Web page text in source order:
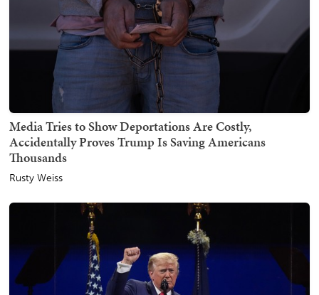
Media Tries to Show Deportations Are Costly,
Accidentally Proves Trump Is Saving Americans
Thousands
Rusty Weiss